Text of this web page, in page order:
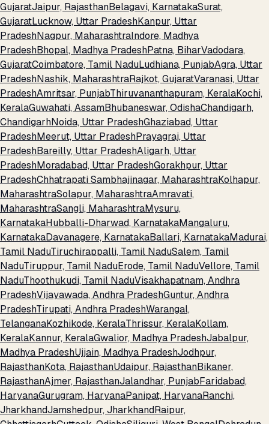
GujaratJaipur, RajasthanBelagavi, KarnatakaSurat,
GujaratLucknow, Uttar PradeshKanpur, Uttar
PradeshNagpur, MaharashtraIndore, Madhya
PradeshBhopal, Madhya PradeshPatna, BiharVadodara,
GujaratCoimbatore, Tamil NaduLudhiana, PunjabAgra, Uttar
PradeshNashik, MaharashtraRajkot, GujaratVaranasi, Uttar
PradeshAmritsar, PunjabThiruvananthapuram, KeralaKochi,
KeralaGuwahati, AssamBhubaneswar, OdishaChandigarh,
ChandigarhNoida, Uttar PradeshGhaziabad, Uttar
PradeshMeerut, Uttar PradeshPrayagraj, Uttar
PradeshBareilly, Uttar PradeshAligarh, Uttar
PradeshMoradabad, Uttar PradeshGorakhpur, Uttar
PradeshChhatrapati Sambhajinagar, MaharashtraKolhapur,
MaharashtraSolapur, MaharashtraAmravati,
MaharashtraSangli, MaharashtraMysuru,
KarnatakaHubballi-Dharwad, KarnatakaMangaluru,
KarnatakaDavanagere, KarnatakaBallari, KarnatakaMadurai,
Tamil NaduTiruchirappalli, Tamil NaduSalem, Tamil
NaduTiruppur, Tamil NaduErode, Tamil NaduVellore, Tamil
NaduThoothukudi, Tamil NaduVisakhapatnam, Andhra
PradeshVijayawada, Andhra PradeshGuntur, Andhra
PradeshTirupati, Andhra PradeshWarangal,
TelanganaKozhikode, KeralaThrissur, KeralaKollam,
KeralaKannur, KeralaGwalior, Madhya PradeshJabalpur,
Madhya PradeshUjjain, Madhya PradeshJodhpur,
RajasthanKota, RajasthanUdaipur, RajasthanBikaner,
RajasthanAjmer, RajasthanJalandhar, PunjabFaridabad,
HaryanaGurugram, HaryanaPanipat, HaryanaRanchi,
JharkhandJamshedpur, JharkhandRaipur,